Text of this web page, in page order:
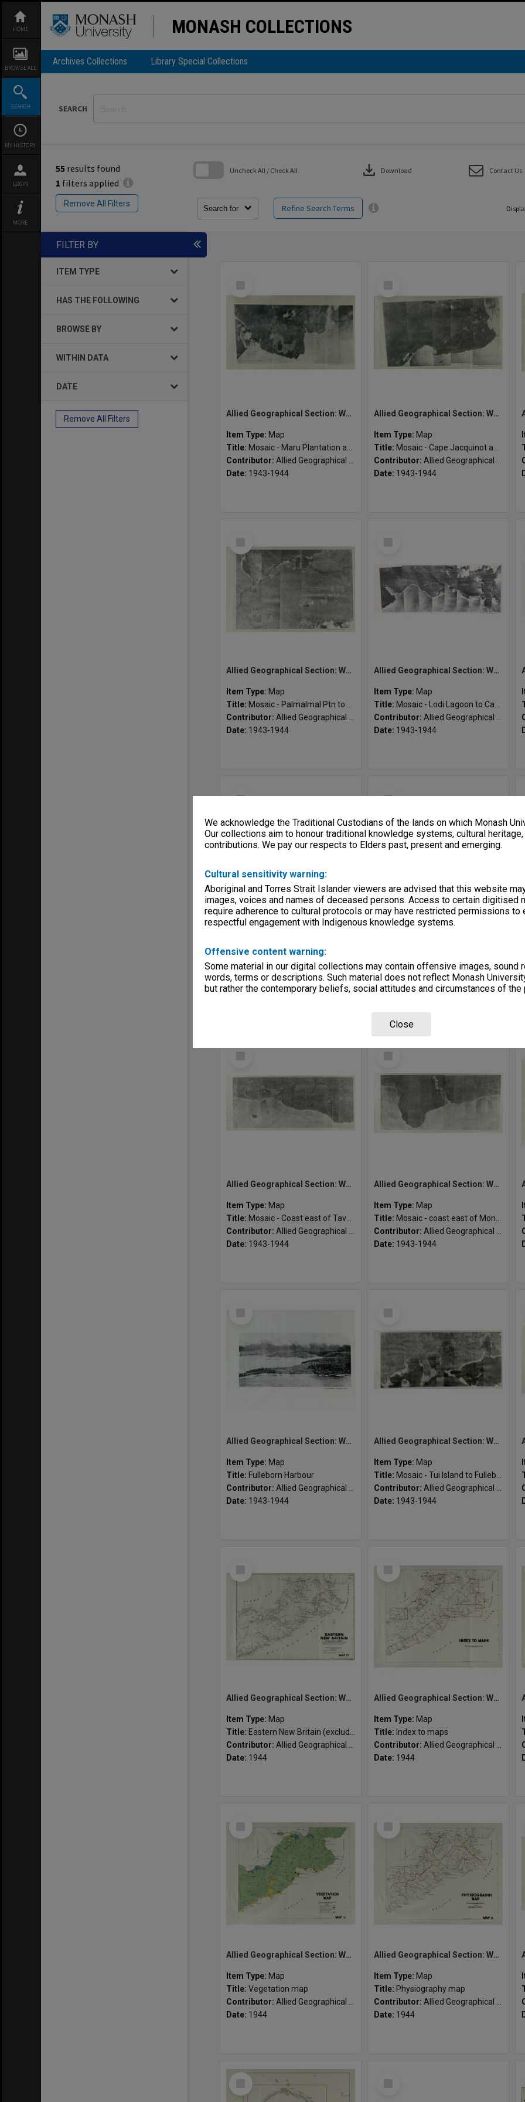
We acknowledge the Traditional Custodians of the lands on which Monash
Our collections aim to honour traditional knowledge systems, cultural
contributions. We pay our respects to Elders past, present and emerging.
Cultural sensitivity warning:
Aboriginal and Torres Strait Islander viewers are advised that this website
images, voices and names of deceased persons. Access to certain digitised
require adherence to cultural protocols or may have restricted permissions to
respectful engagement with Indigenous knowledge systems.
Offensive content warning:
Some material in our digital collections may contain offensive images, sound
words, terms or descriptions. Such material does not reflect Monash
but rather the contemporary beliefs, social attitudes and circumstances of the
Close
content
HOME
BROWSE ALL
SEARCH
MY HISTORY
LOGIN
MORE
MONASH COLLECTIONS
Archives Collections Library Special Collections
SEARCH
55 results found
1 filters applied
Remove All Filters
Search for Refine Search Terms
Uncheck All / Check All download Download Contact Us
FILTER BY
ITEM TYPE
HAS THE FOLLOWING
BROWSE BY
WITHIN DATA
DATE
Remove All Filters
Allied Geographical Section: WWII South West Pacific Area Special Reports
Item Type: Map
Title: Mosaic - Maru Plantation and vicinity
Contributor: Allied Geographical Section
Date: 1943-1944
Allied Geographical Section: WWII South West Pacific Area Special Reports
Item Type: Map
Title: Mosaic - Cape Jacquinot and vicinity
Contributor: Allied Geographical Section
Date: 1943-1944
Allied Geographical Section: WWII South West Pacific Area Special Reports
Item Type: Map
Title: Mosaic - Palmalmal Ptn to Wunung Ptn
Contributor: Allied Geographical Section
Date: 1943-1944
Allied Geographical Section: WWII South West Pacific Area Special Reports
Item Type: Map
Title: Mosaic - Lodi Lagoon to Cape Cunningham south
Contributor: Allied Geographical Section
Date: 1943-1944
Allied Geographical Section: WWII South West Pacific Area Special Reports
Item Type:Map
Title:
Mosaic - Melkoi River to Cape Beechey
Contributor:Allied Geographical Section
Date:1943-1944
Mosaic - Cape Dampier to Melkoi River
Contributor:Allied Geographical Section
Date:1943-1944
Select
Allied Geographical Section: WWII South West Pacific Area Special Reports
Item Type: Map
Title: Mosaic - Coast east of Tavalo River
Contributor: Allied Geographical Section
Date: 1943-1944
Select
Allied Geographical Section: WWII South West Pacific Area Special Reports
Item Type: Map
Title: Mosaic - coast east of Montagu Harbour
Contributor: Allied Geographical Section
Date: 1943-1944
Allied Geographical Section: WWII South West Pacific Area Special Reports
Item Type: Map
Title: Fulleborn Harbour
Contributor: Allied Geographical Section
Date: 1943-1944
Allied Geographical Section: WWII South West Pacific Area Special Reports
Item Type: Map
Title: Mosaic - Tui Island to Fulleborn Harbour
Contributor: Allied Geographical Section
Date: 1943-1944
Allied Geographical Section: WWII South West Pacific Area Special Reports
Item Type: Map
Title: Eastern New Britain (excluding Gazelle Peninsula)
Contributor: Allied Geographical Section
Date: 1944
Select
Allied Geographical Section: WWII South West Pacific Area Special Reports
Item Type: Map
Title: Index to maps
Contributor: Allied Geographical Section
Date: 1944
Select
Allied Geographical Section: WWII South West Pacific Area Special Reports
Item Type: Map
Title: Vegetation map
Contributor: Allied Geographical Section
Date: 1944
Allied Geographical Section: WWII South West Pacific Area Special Reports
Item Type: Map
Title: Physiography map
Contributor: Allied Geographical Section
Date: 1944
Select